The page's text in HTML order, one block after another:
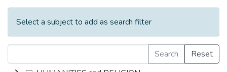
All of DSpace
Select a subject to add as search filter
Search
Reset